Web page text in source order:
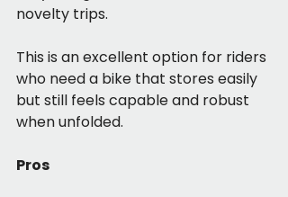
novelty trips.
This is an excellent option for riders
who need a bike that stores easily
but still feels capable and robust
when unfolded.
Pros